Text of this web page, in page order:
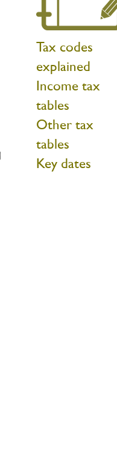
Tax codes
explained
Income tax
tables
Other tax
tables
Key dates